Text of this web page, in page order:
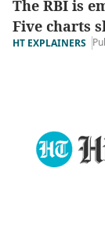
The RBI is
Five charts
HT EXPLAINERS